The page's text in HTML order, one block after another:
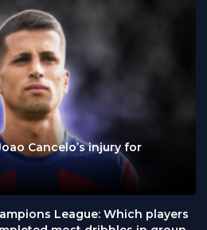
Cancelo’s injury for
League: Which players